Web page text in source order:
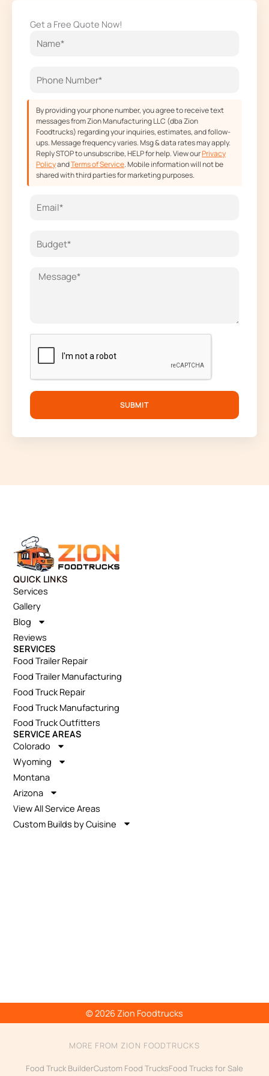
b
o
k
a
g
a
i
e
u
Get a Free Quote Now!
By providing your phone number, you agree to receive text
messages from Zion Manufacturing LLC (dba Zion
Foodtrucks) regarding your inquiries, estimates, and follow-
ups. Message frequency varies. Msg & data rates may apply.
Reply STOP to unsubscribe, HELP for help. View ourPrivacy
PolicyandTerms of Service. Mobile information will not be
shared with third parties for marketing purposes.
SUBMIT
QUICK LINKS
Services
Gallery
Blog
Reviews
SERVICES
Food Trailer Repair
Food Trailer Manufacturing
Food Truck Repair
Food Truck Manufacturing
Food Truck Outfitters
SERVICE AREAS
Colorado
Wyoming
Montana
Arizona
View All Service Areas
Custom Builds by Cuisine
© 2026 Zion Foodtrucks
MORE FROM ZION FOODTRUCKS
Food Truck BuilderCustom Food TrucksFood Trucks for Sale